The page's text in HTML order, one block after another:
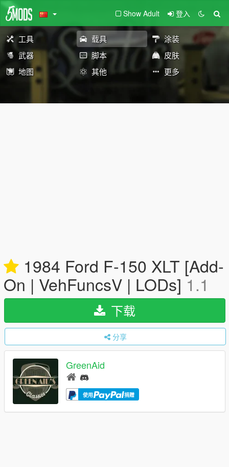
Show Adult 登入
工具 载具
涂装
武器
脚本
皮肤
地图
其他 更多
1984 Ford F-150 XLT [Add-
On | VehFuncsV | LODs]1.1
下载
分享
GreenAid
使用 捐赠